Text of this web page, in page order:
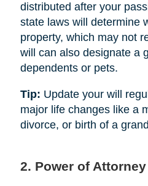
distributed after your
state laws will determine
property, which may not
will can also designate a
dependents or pets.
Tip: Update your will
major life changes like a
divorce, or birth of a
2. Power of Attorney